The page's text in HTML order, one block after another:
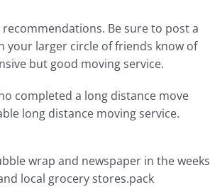
Be sure to post a
your larger circle of friends know of
but good moving service.
completed a long distance move
long distance moving service.
wrap and newspaper in the weeks
local grocery stores.pack